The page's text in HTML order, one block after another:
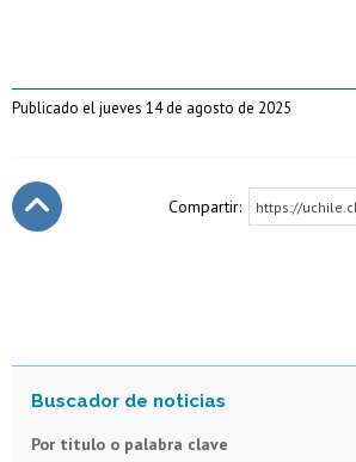
Publicado el jueves 14 de agosto de 2025
Compartir: https://
Por título o palabra clave